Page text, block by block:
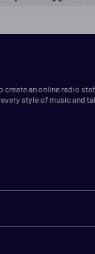
create an online radio
style of music and